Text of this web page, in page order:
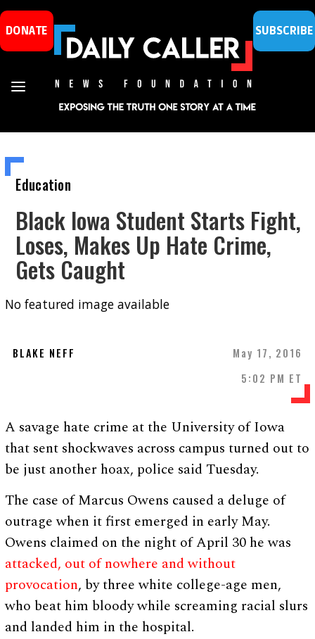
DONATE SUBSCRIBE
Education
Black Iowa Student Starts Fight,
Loses, Makes Up Hate Crime,
Gets Caught
No featured image available
BLAKE NEFF
May 17, 2016
5:02 PM ET
A savage hate crime at the University of Iowa
that sent shockwaves across campus turned out to
be just another hoax, police said Tuesday.
The case of Marcus Owens caused a deluge of
outrage when it first emerged in early May.
Owens claimed on the night of April 30 he was
attacked, out of nowhere and without
provocation, by three white college-age men,
who beat him bloody while screaming racial slurs
and landed him in the hospital.